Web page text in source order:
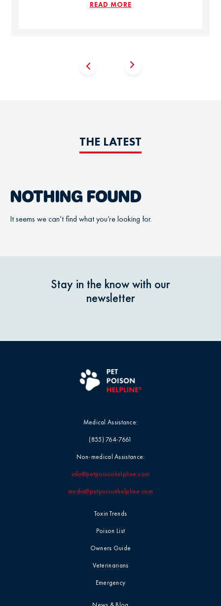
READ MORE
THE LATEST
NOTHING FOUND
It seems we can’t find what you’re looking for.
Stay in the know with our
newsletter
Toxin Trends
Poison List
Owners Guide
Veterinarians
Emergency
Medical Assistance:
(855) 764-7661
Non-medical Assistance:
info@petpoisonhelpline.com
media@petpoisonhelpline.com